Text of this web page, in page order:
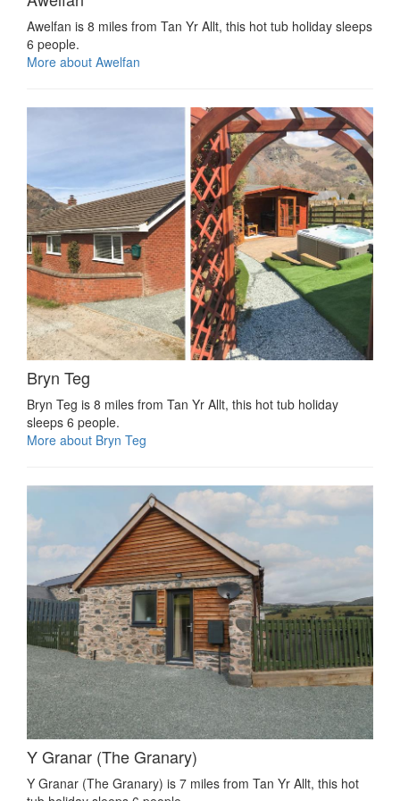
Awelfan is 8 miles from Tan Yr Allt, this hot tub holiday sleeps
6 people.
More about Awelfan
Bryn Teg
Bryn Teg is 8 miles from Tan Yr Allt, this hot tub holiday
sleeps 6 people.
More about Bryn Teg
Y Granar (The Granary)
Y Granar (The Granary) is 7 miles from Tan Yr Allt, this hot